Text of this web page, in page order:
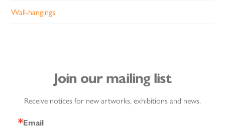
Wall-hangings
Join our mailing list
Receive notices for new artworks, exhibitions and news.
Email